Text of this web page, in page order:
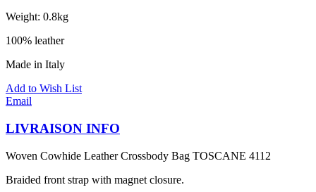
Weight: 0.8kg
100% leather
Made in Italy
Add to Wish List
Email
LIVRAISON INFO
Woven Cowhide Leather Crossbody Bag TOSCANE 4112
Braided front strap with magnet closure.